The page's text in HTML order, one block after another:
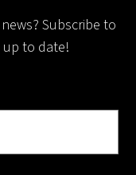
Subscribe to
to date!